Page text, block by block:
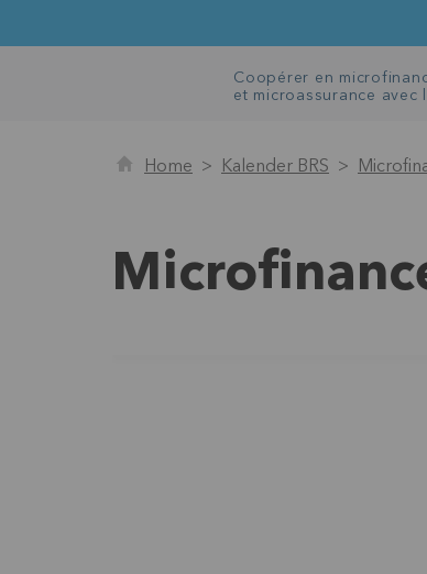
Coopérer en
et microassurance avec
Home Kalender BRS